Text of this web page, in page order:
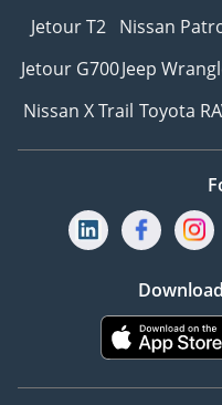
Jetour T2 Nissan
Jetour G700Jeep
Nissan X Trail Toyota